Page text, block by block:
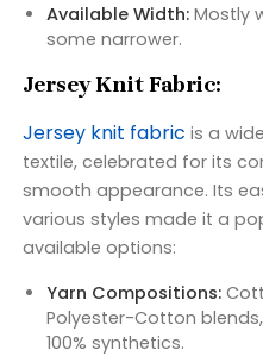
Available Width:Mostly
some narrower.
Jersey Knit Fabric:
Jersey knit fabric is a
textile, celebrated for its
smooth appearance. Its
various styles made it a
available options:
Yarn Compositions:
Polyester-Cotton
100% synthetics.